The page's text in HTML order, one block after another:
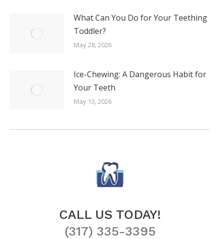
What Can You Do for Your Teething
Toddler?
May 28, 2026
Ice-Chewing: A Dangerous Habit for
Your Teeth
May 13, 2026
CALL US TODAY!
(317) 335-3395